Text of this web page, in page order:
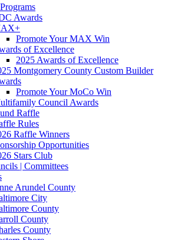
Awards
Promote Your MAX Win
of Excellence
2025 Awards of Excellence
Montgomery County Custom Builder
Promote Your MoCo Win
Council Awards
Raffle
Rules
Raffle Winners
Opportunities
Stars Club
| Committees
Arundel County
City
County
County
County